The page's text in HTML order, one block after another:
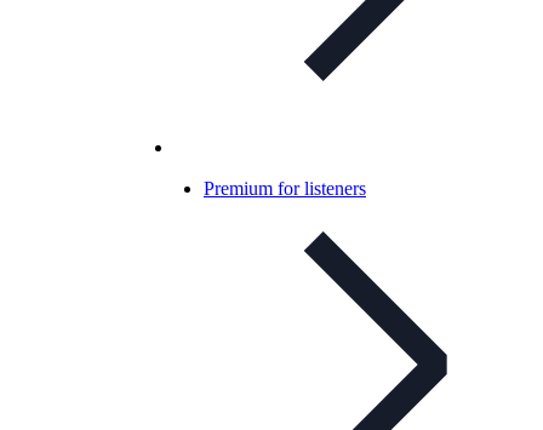
Premium for listeners